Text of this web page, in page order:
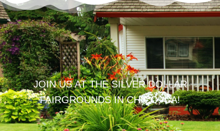
JOIN US AT THE SILVER DOLLAR
FAIRGROUNDS IN CHICO, CA!